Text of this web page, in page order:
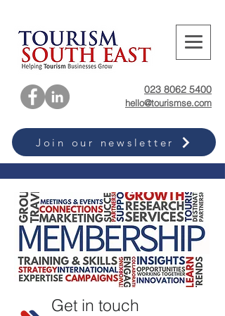
Join our newsletter
023 8062 5400
hello@tourismse.com
Get in touch